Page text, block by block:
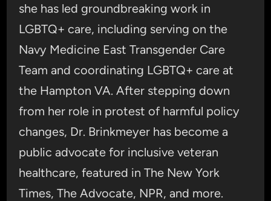
she has led groundbreaking work in
LGBTQ+ care, including serving on the
Navy Medicine East Transgender Care
Team and coordinating LGBTQ+ care at
the Hampton VA. After stepping down
from her role in protest of harmful policy
changes, Dr. Brinkmeyer has become a
public advocate for inclusive veteran
healthcare, featured in The New York
Times, The Advocate, NPR, and more.